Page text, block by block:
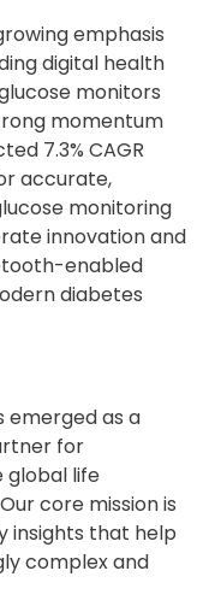
emphasis
digital health
monitors
momentum
7.3% CAGR
accurate,
monitoring
innovation and
enabled
diabetes
emerged as a
for
global life
core mission is
insights that help
complex and